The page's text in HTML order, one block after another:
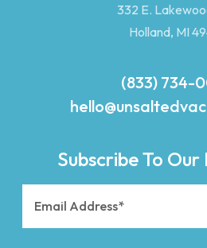
332 E.
Holland, MI
(833) 734-
Subscribe To